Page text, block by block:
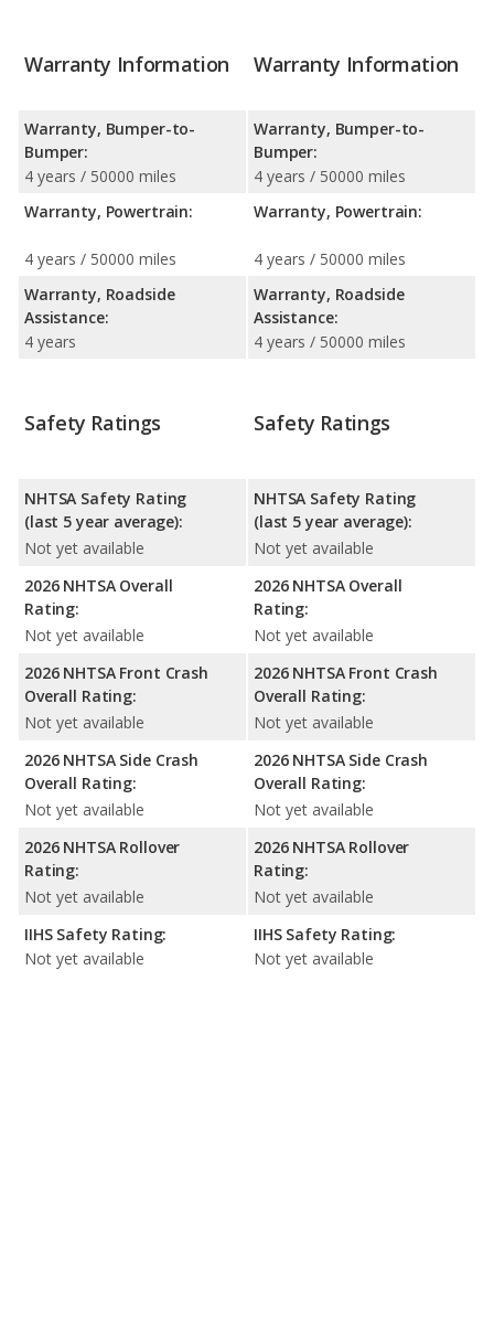
Warranty Information
Warranty, Bumper-to-
Bumper:
4 years / 50000 miles
Warranty, Powertrain:
4 years / 50000 miles
Warranty, Roadside
Assistance:
4 years
Warranty Information
Warranty, Bumper-to-
Bumper:
4 years / 50000 miles
Warranty, Powertrain:
4 years / 50000 miles
Warranty, Roadside
Assistance:
4 years / 50000 miles
Safety Ratings
NHTSA Safety Rating
(last 5 year average):
Not yet available
2026 NHTSA Overall
Rating:
Not yet available
2026 NHTSA Front Crash
Overall Rating:
Not yet available
2026 NHTSA Side Crash
Overall Rating:
Not yet available
2026 NHTSA Rollover
Rating:
Not yet available
IIHS Safety Rating:
Not yet available
Safety Ratings
NHTSA Safety Rating
(last 5 year average):
Not yet available
2026 NHTSA Overall
Rating:
Not yet available
2026 NHTSA Front Crash
Overall Rating:
Not yet available
2026 NHTSA Side Crash
Overall Rating:
Not yet available
2026 NHTSA Rollover
Rating:
Not yet available
IIHS Safety Rating:
Not yet available